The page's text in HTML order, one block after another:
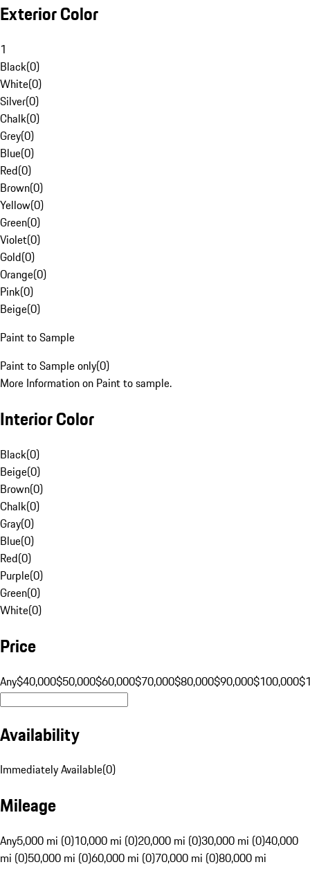
Exterior Color
1
Black(0)
White(0)
Silver(0)
Chalk(0)
Grey(0)
Blue(0)
Red(0)
Brown(0)
Yellow(0)
Green(0)
Violet(0)
Gold(0)
Orange(0)
Pink(0)
Beige(0)
Paint to Sample
Paint to Sample only(0)
More Information on Paint to sample.
Interior Color
Black(0)
Beige(0)
Brown(0)
Chalk(0)
Gray(0)
Blue(0)
Red(0)
Purple(0)
Green(0)
White(0)
Price
Any$40,000$50,000$60,000$70,000$80,000$90,000$100,000
Availability
Immediately Available(0)
Mileage
Any5,000 mi (0)10,000 mi (0)20,000 mi (0)30,000 mi (0)40,000
mi (0)50,000 mi (0)60,000 mi (0)70,000 mi (0)80,000 mi